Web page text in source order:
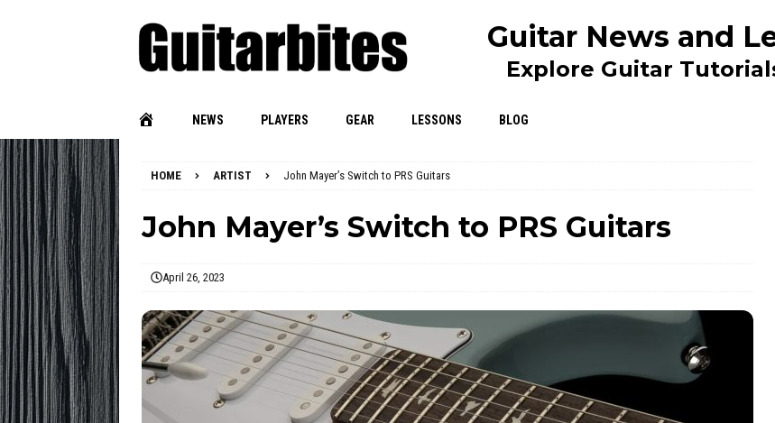
Guitar News and
Explore Guitar
NEWS PLAYERS GEAR LESSONS BLOG
HOME ARTIST John Mayer’s Switch to PRS Guitars
John Mayer’s Switch to PRS Guitars
April 26, 2023